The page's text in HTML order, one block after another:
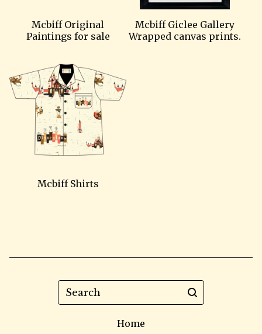
Mcbiff Original
Paintings for sale
Mcbiff Giclee Gallery
Wrapped canvas prints.
Mcbiff Shirts
Search
Home